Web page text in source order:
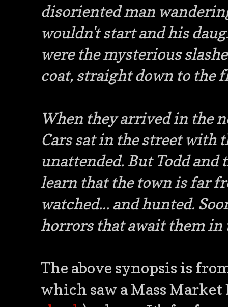
disoriented man
wouldn't start and his
were the mysterious
coat, straight down to the
When they arrived in the
Cars sat in the street with
unattended. But Todd
learn that the town is far
watched... and hunted.
horrors that await them in
The above synopsis is
which saw a Mass